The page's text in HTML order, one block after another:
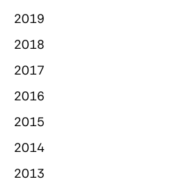
2019
2018
2017
2016
2015
2014
2013